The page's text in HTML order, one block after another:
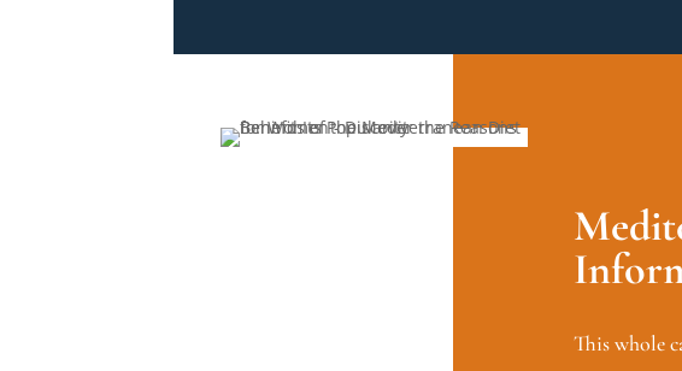
This whole